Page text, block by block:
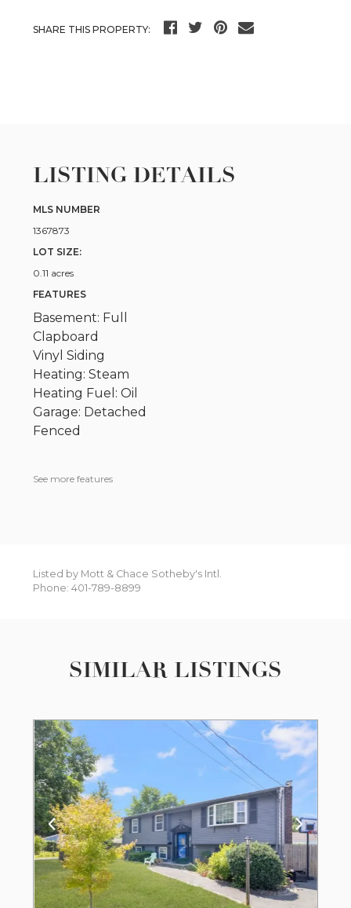
SHARE THIS PROPERTY:
LISTING DETAILS
MLS NUMBER
1367873
LOT SIZE:
0.11 acres
FEATURES
Basement: Full
Clapboard
Vinyl Siding
Heating: Steam
Heating Fuel: Oil
Garage: Detached
Fenced
See more features
Listed by Mott & Chace Sotheby's Intl.
Phone: 401-789-8899
SIMILAR LISTINGS